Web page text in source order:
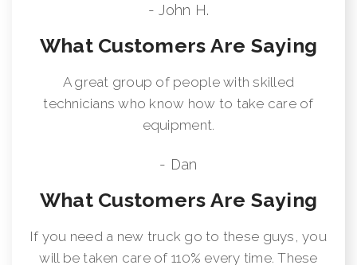
- John H.
What Customers Are Saying
A great group of people with skilled
technicians who know how to take care of
equipment.
- Dan
What Customers Are Saying
If you need a new truck go to these guys, you
will be taken care of 110% every time. These